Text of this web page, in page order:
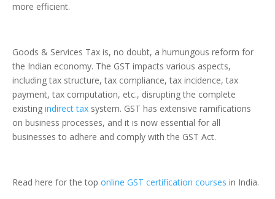
more efficient.
Goods & Services Tax is, no doubt, a humungous reform for
the Indian economy. The GST impacts various aspects,
including tax structure, tax compliance, tax incidence, tax
payment, tax computation, etc., disrupting the complete
existing indirect tax system. GST has extensive ramifications
on business processes, and it is now essential for all
businesses to adhere and comply with the GST Act.
Read here for the top online GST certification courses in India.